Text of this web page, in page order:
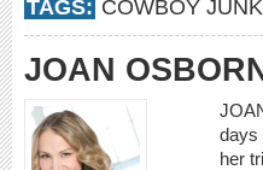
TAGS: COWBOY
JOAN
days
her